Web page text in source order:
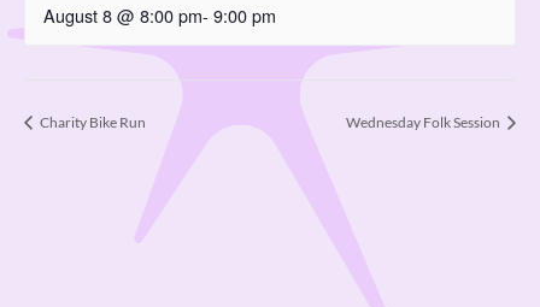
August 8 @ 8:00 pm- 9:00 pm
Charity Bike Run Wednesday Folk Session